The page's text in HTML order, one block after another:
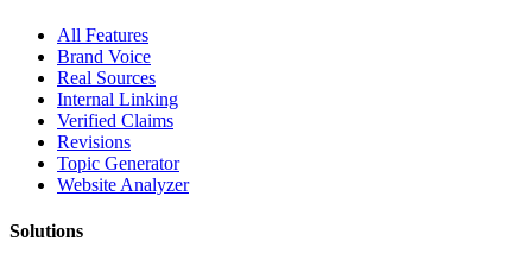
All Features
Brand Voice
Real Sources
Internal Linking
Verified Claims
Revisions
Topic Generator
Website Analyzer
Solutions